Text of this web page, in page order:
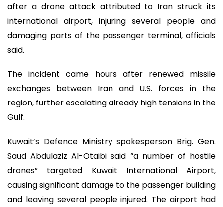
after a drone attack attributed to Iran struck its
international airport, injuring several people and
damaging parts of the passenger terminal, officials
said.
The incident came hours after renewed missile
exchanges between Iran and U.S. forces in the
region, further escalating already high tensions in the
Gulf.
Kuwait’s Defence Ministry spokesperson Brig. Gen.
Saud Abdulaziz Al-Otaibi said “a number of hostile
drones” targeted Kuwait International Airport,
causing significant damage to the passenger building
and leaving several people injured. The airport had